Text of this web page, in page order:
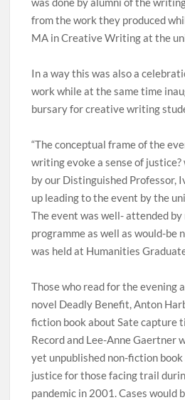
from the work they produced
MA in Creative Writing at the
In a way this was also a
work while at the same time
bursary for creative writing
“The conceptual frame of the
writing evoke a sense of
by our Distinguished Professor,
up leading to the event by the
The event was well- attended
programme as well as would-be
was held at Humanities
Those who read for the evening
novel Deadly Benefit, Anton
fiction book about Sate capture
Record and Lee-Anne Gaertner
yet unpublished non-fiction
justice for those facing trail
pandemic in 2001. Cases would